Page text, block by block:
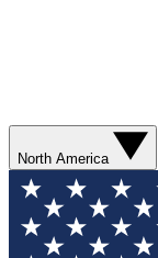
North America